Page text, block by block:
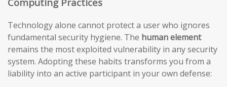
Technology alone cannot protect a user who ignores
fundamental security hygiene. The human element
remains the most exploited vulnerability in any security
system. Adopting these habits transforms you from a
liability into an active participant in your own defense: